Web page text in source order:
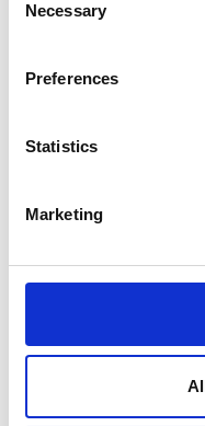
Selection
Necessary
Preferences
Statistics
Marketing
Safer